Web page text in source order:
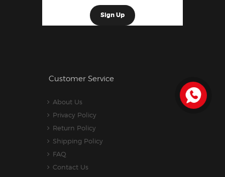
Customer Service
About Us
Privacy Policy
Return Policy
Shipping Policy
FAQ
Contact Us